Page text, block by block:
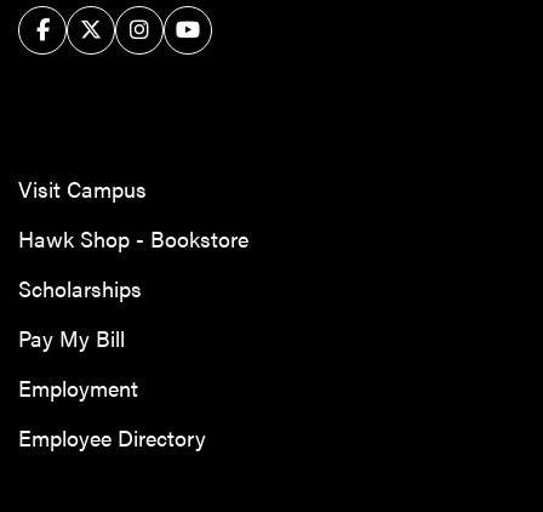
FacebookTwitter/XInstagram
YouTube
Visit Campus
Hawk Shop - Bookstore
Scholarships
Pay My Bill
Employment
Employee Directory